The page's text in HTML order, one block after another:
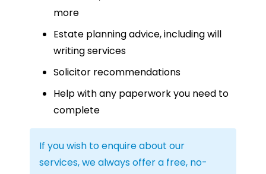
more
Estate planning advice, including will
writing services
Solicitor recommendations
Help with any paperwork you need to
complete
If you wish to enquire about our
services, we always offer a free, no-